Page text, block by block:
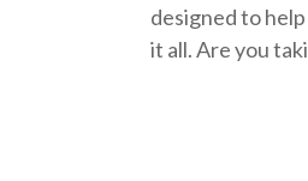
designed to
it all. Are you